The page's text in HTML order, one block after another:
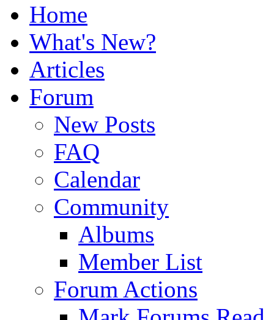
Home
What's New?
Articles
Forum
New Posts
FAQ
Calendar
Community
Albums
Member List
Forum Actions